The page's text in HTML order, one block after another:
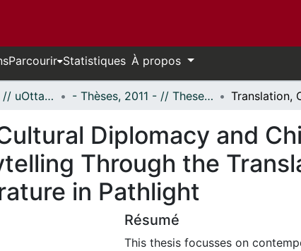
Parcourir Statistiques À propos
Thèses uOttawa // uOttawa Theses - Thèses, 2011 - // Theses, 2011 -
Diplomacy and
Through the
in Pathlight
Résumé
This thesis focusses on